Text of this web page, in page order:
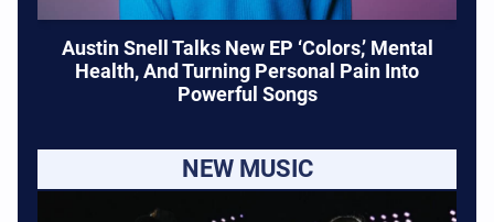
Austin Snell Talks New EP ‘Colors,’ Mental
Health, And Turning Personal Pain Into
Powerful Songs
NEW MUSIC